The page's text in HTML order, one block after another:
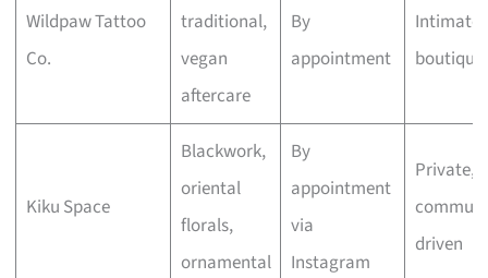
Wildpaw Tattoo
Co.
traditional,
vegan
aftercare
By
appointment
Intimate
boutique
Kiku Space
Blackwork,
oriental
florals,
ornamental
By
appointment
via
Instagram
Private,
driven